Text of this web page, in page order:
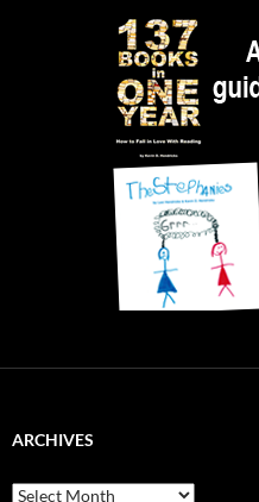
ARCHIVES
Archives